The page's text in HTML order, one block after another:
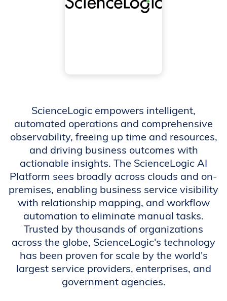
ScienceLogic empowers intelligent,
automated operations and comprehensive
observability, freeing up time and resources,
and driving business outcomes with
actionable insights. The ScienceLogic AI
Platform sees broadly across clouds and on-
premises, enabling business service visibility
with relationship mapping, and workflow
automation to eliminate manual tasks.
Trusted by thousands of organizations
across the globe, ScienceLogic's technology
has been proven for scale by the world's
largest service providers, enterprises, and
government agencies.